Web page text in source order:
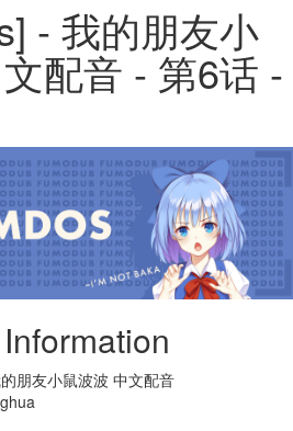
- 我的朋友小
配音 - 第6话 -
朋友小鼠波波 中文配音